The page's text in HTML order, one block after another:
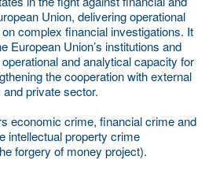
Union, delivering operational
complex financial investigations. It
European Union’s institutions and
and analytical capacity for
the cooperation with external
private sector.
economic crime, financial crime and
intellectual property crime
forgery of money project).